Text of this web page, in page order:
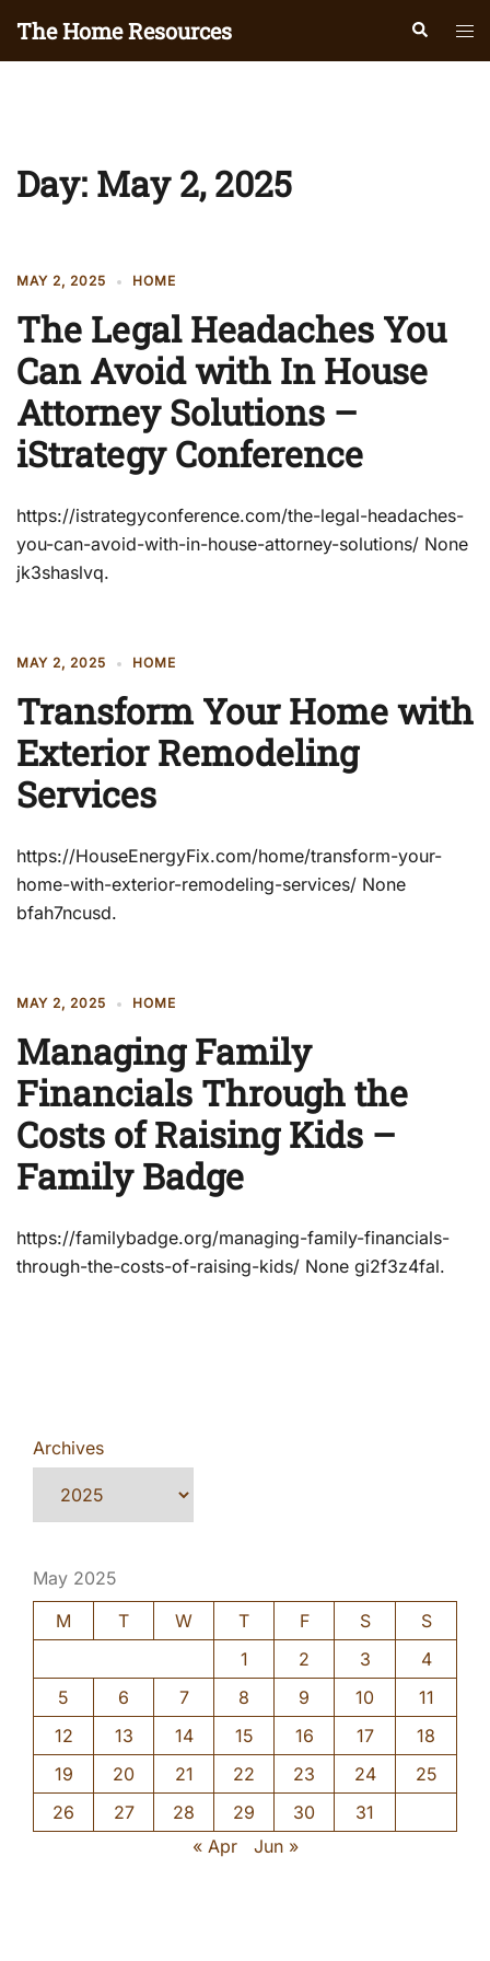
The Home Resources Search
Day: May 2, 2025
MAY 2, 2025 HOME
The Legal Headaches You
Can Avoid with In House
Attorney Solutions –
iStrategy Conference
https://istrategyconference.com/the-legal-headaches-
you-can-avoid-with-in-house-attorney-solutions/ None
jk3shaslvq.
MAY 2, 2025 HOME
Transform Your Home with
Exterior Remodeling
Services
https://HouseEnergyFix.com/home/transform-your-
home-with-exterior-remodeling-services/ None
bfah7ncusd.
MAY 2, 2025 HOME
Managing Family
Financials Through the
Costs of Raising Kids –
Family Badge
https://familybadge.org/managing-family-financials-
through-the-costs-of-raising-kids/ None gi2f3z4fal.
Archives
May 2025
M
T W T F S
S
1
2 3
4
5
6 7 8 9 10
11
12
13 14 15 16 17
18
19
20 21 22 23 24
25
26
27 28 29 30
31
« Apr
Jun »